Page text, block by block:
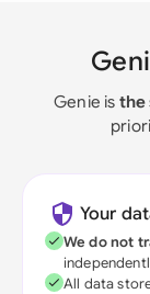
Genie is the
Your
We do not
All data